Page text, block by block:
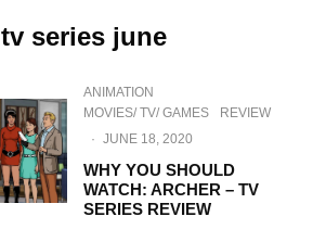
tv series june
ANIMATION
MOVIES/ TV/ GAMES
REVIEW
· JUNE 18, 2020
WHY YOU SHOULD
WATCH: ARCHER – TV
SERIES REVIEW